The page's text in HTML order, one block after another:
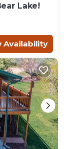
Lake!
Availability